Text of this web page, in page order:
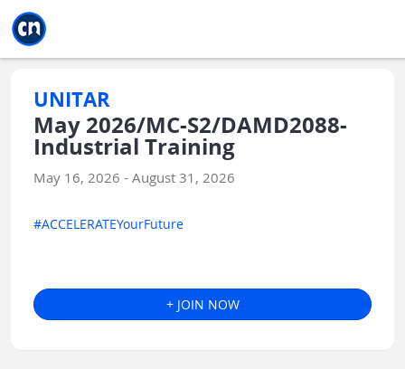
UNITAR
May 2026/MC-S2/DAMD2088-
Industrial Training
May 16, 2026 - August 31, 2026
#ACCELERATEYourFuture
+ JOIN NOW